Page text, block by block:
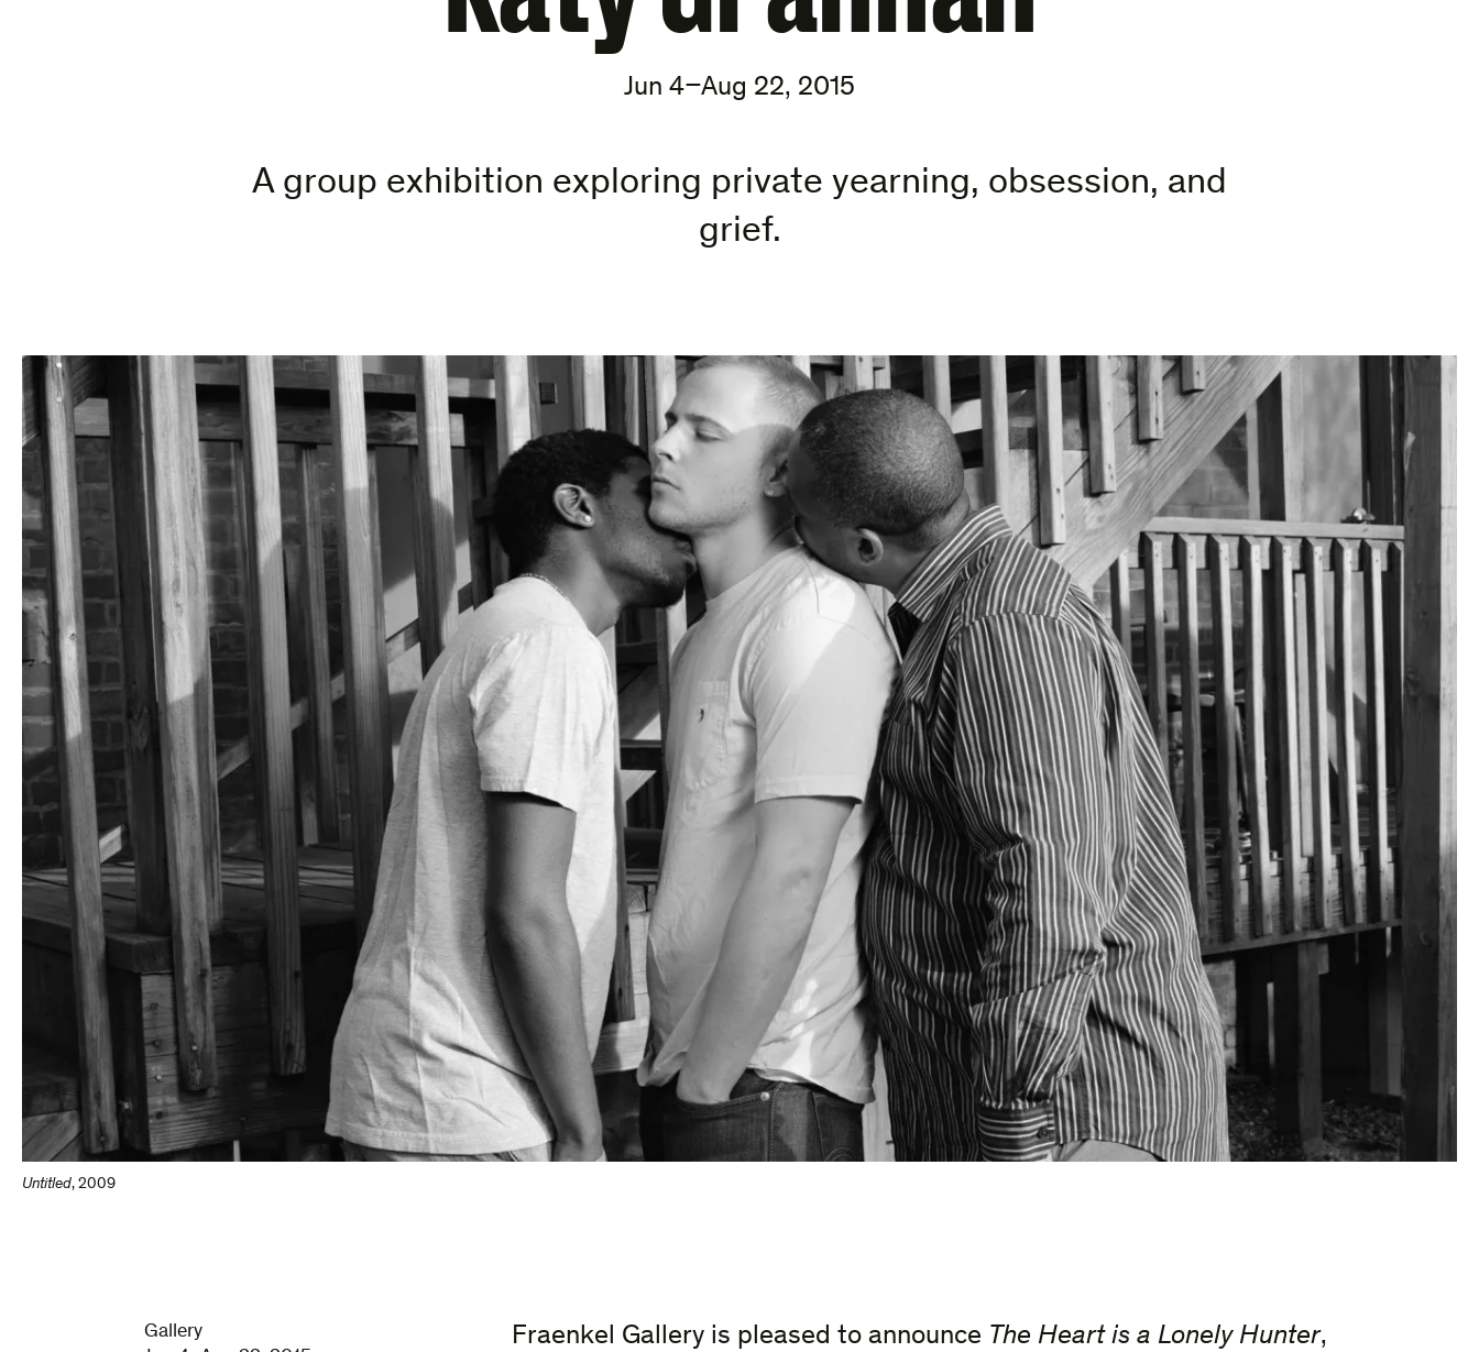
Jun 4–Aug 22, 2015
A group exhibition exploring private yearning, obsession, and
grief.
Untitled, 2009
Gallery
Fraenkel Gallery is pleased to announce The Heart is a Lonely Hunter,